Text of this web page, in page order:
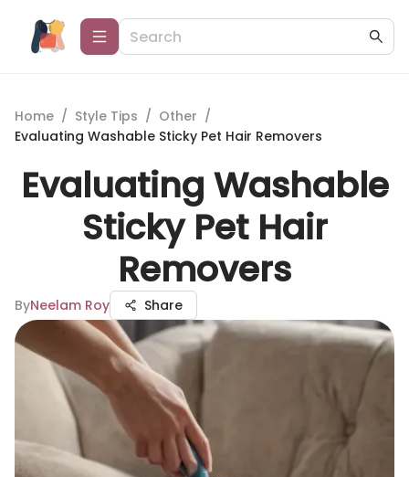
Home / Style Tips / Other /
Evaluating Washable Sticky Pet Hair Removers
Evaluating Washable
Sticky Pet Hair
Removers
ByNeelam Roy Share